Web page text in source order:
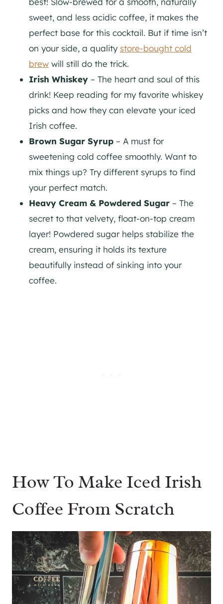
sweet, and less acidic coffee, it makes the
perfect base for this cocktail. But if time isn’t
on your side, a quality store-bought cold
brew will still do the trick.
Irish Whiskey – The heart and soul of this
drink! Keep reading for my favorite whiskey
picks and how they can elevate your iced
Irish coffee.
Brown Sugar Syrup – A must for
sweetening cold coffee smoothly. Want to
mix things up? Try different syrups to find
your perfect match.
Heavy Cream & Powdered Sugar – The
secret to that velvety, float-on-top cream
layer! Powdered sugar helps stabilize the
cream, ensuring it holds its texture
beautifully instead of sinking into your
coffee.
How To Make Iced Irish
Coffee From Scratch